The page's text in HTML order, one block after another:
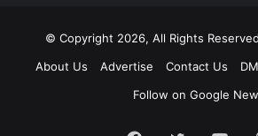
© Copyright 2026, All Rights
About Us
Advertise Contact Us
Follow on Google